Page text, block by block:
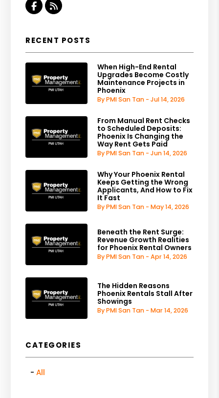
Facebook
RSS
RECENT POSTS
When High-End Rental
Upgrades Become Costly
Maintenance Projects in
Phoenix
By PMI San Tan - Jul 14, 2026
From Manual Rent Checks
to Scheduled Deposits:
Phoenix Is Changing the
Way Rent Gets Paid
By PMI San Tan - Jun 14, 2026
Why Your Phoenix Rental
Keeps Getting the Wrong
Applicants, And How to Fix
It Fast
By PMI San Tan - May 14, 2026
Beneath the Rent Surge:
Revenue Growth Realities
for Phoenix Rental Owners
By PMI San Tan - Apr 14, 2026
The Hidden Reasons
Phoenix Rentals Stall After
Showings
By PMI San Tan - Mar 14, 2026
CATEGORIES
All